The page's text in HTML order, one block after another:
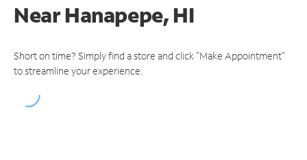
NearHanapepe, HI
Short on time? Simply find a store and click "Make Appointment"
to streamline your experience.